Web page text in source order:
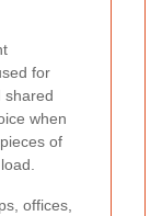
for
shared
when
of
offices,